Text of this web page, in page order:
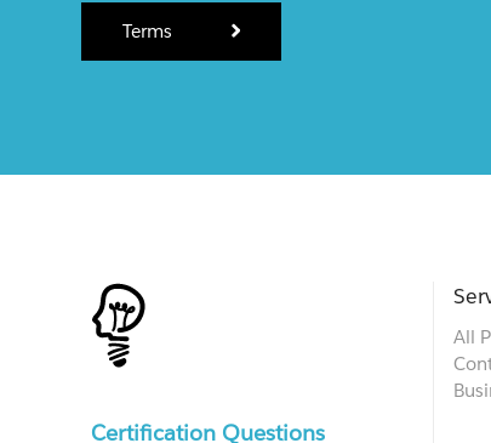
Terms
Certification Questions
All